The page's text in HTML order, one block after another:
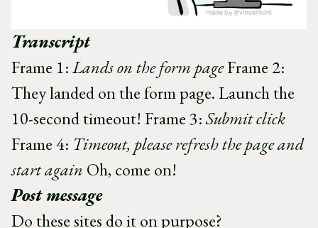
Transcript
Frame 1:Lands on the form pageFrame 2:
They landed on the form page. Launch the
10-second timeout! Frame 3:Submit click
Frame 4: Timeout, please refresh the page and
start again Oh, come on!
Post message
Do these sites do it on purpose?